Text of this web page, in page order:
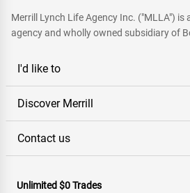
Merrill Lynch Life Agency Inc. ("MLLA") is
agency and wholly owned subsidiary of
I'd like to
Discover Merrill
Contact us
Unlimited $0 Trades